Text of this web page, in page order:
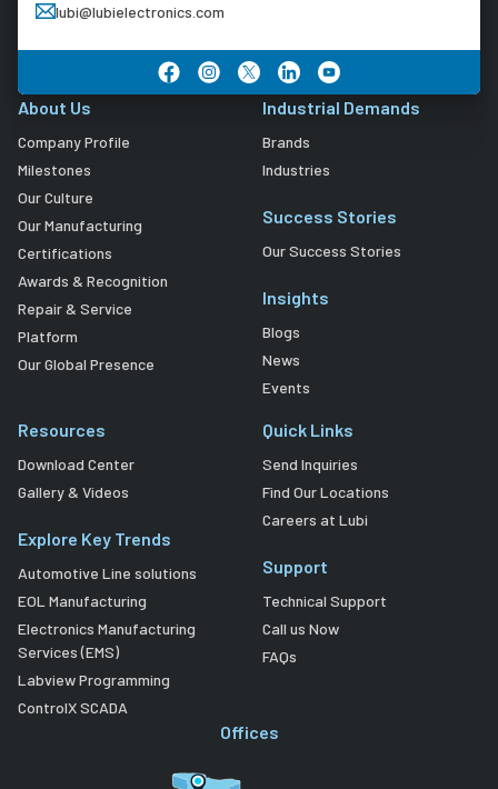
lubi@lubielectronics.com
About Us
Company Profile
Milestones
Our Culture
Our Manufacturing
Certifications
Awards & Recognition
Repair & Service
Platform
Our Global Presence
Industrial Demands
Brands
Industries
Success Stories
Our Success Stories
Insights
Blogs
News
Events
Resources
Download Center
Gallery & Videos
Explore Key Trends
Automotive Line solutions
EOL Manufacturing
Electronics Manufacturing
Services (EMS)
Labview Programming
ControlX SCADA
Quick Links
Send Inquiries
Find Our Locations
Careers at Lubi
Support
Technical Support
Call us Now
FAQs
Offices